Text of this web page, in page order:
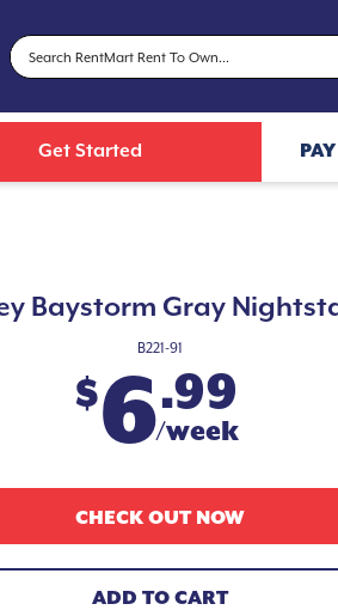
Get Started
Baystorm Gray
B221-91
$6.99
/week
CHECK OUT NOW
ADD TO CART